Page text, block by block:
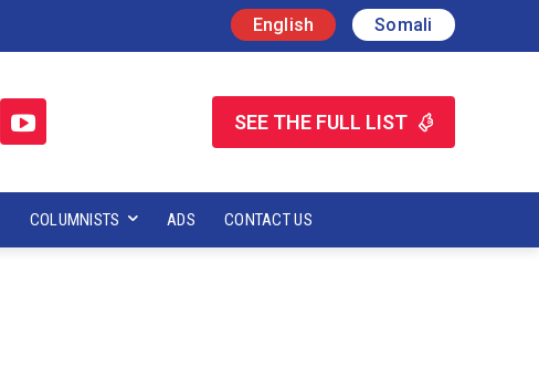
English Somali
SEE THE FULL LIST
COLUMNISTS ADS CONTACT US